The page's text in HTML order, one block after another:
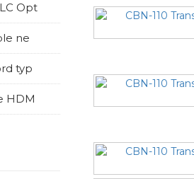
Opt
ne
typ
HDM